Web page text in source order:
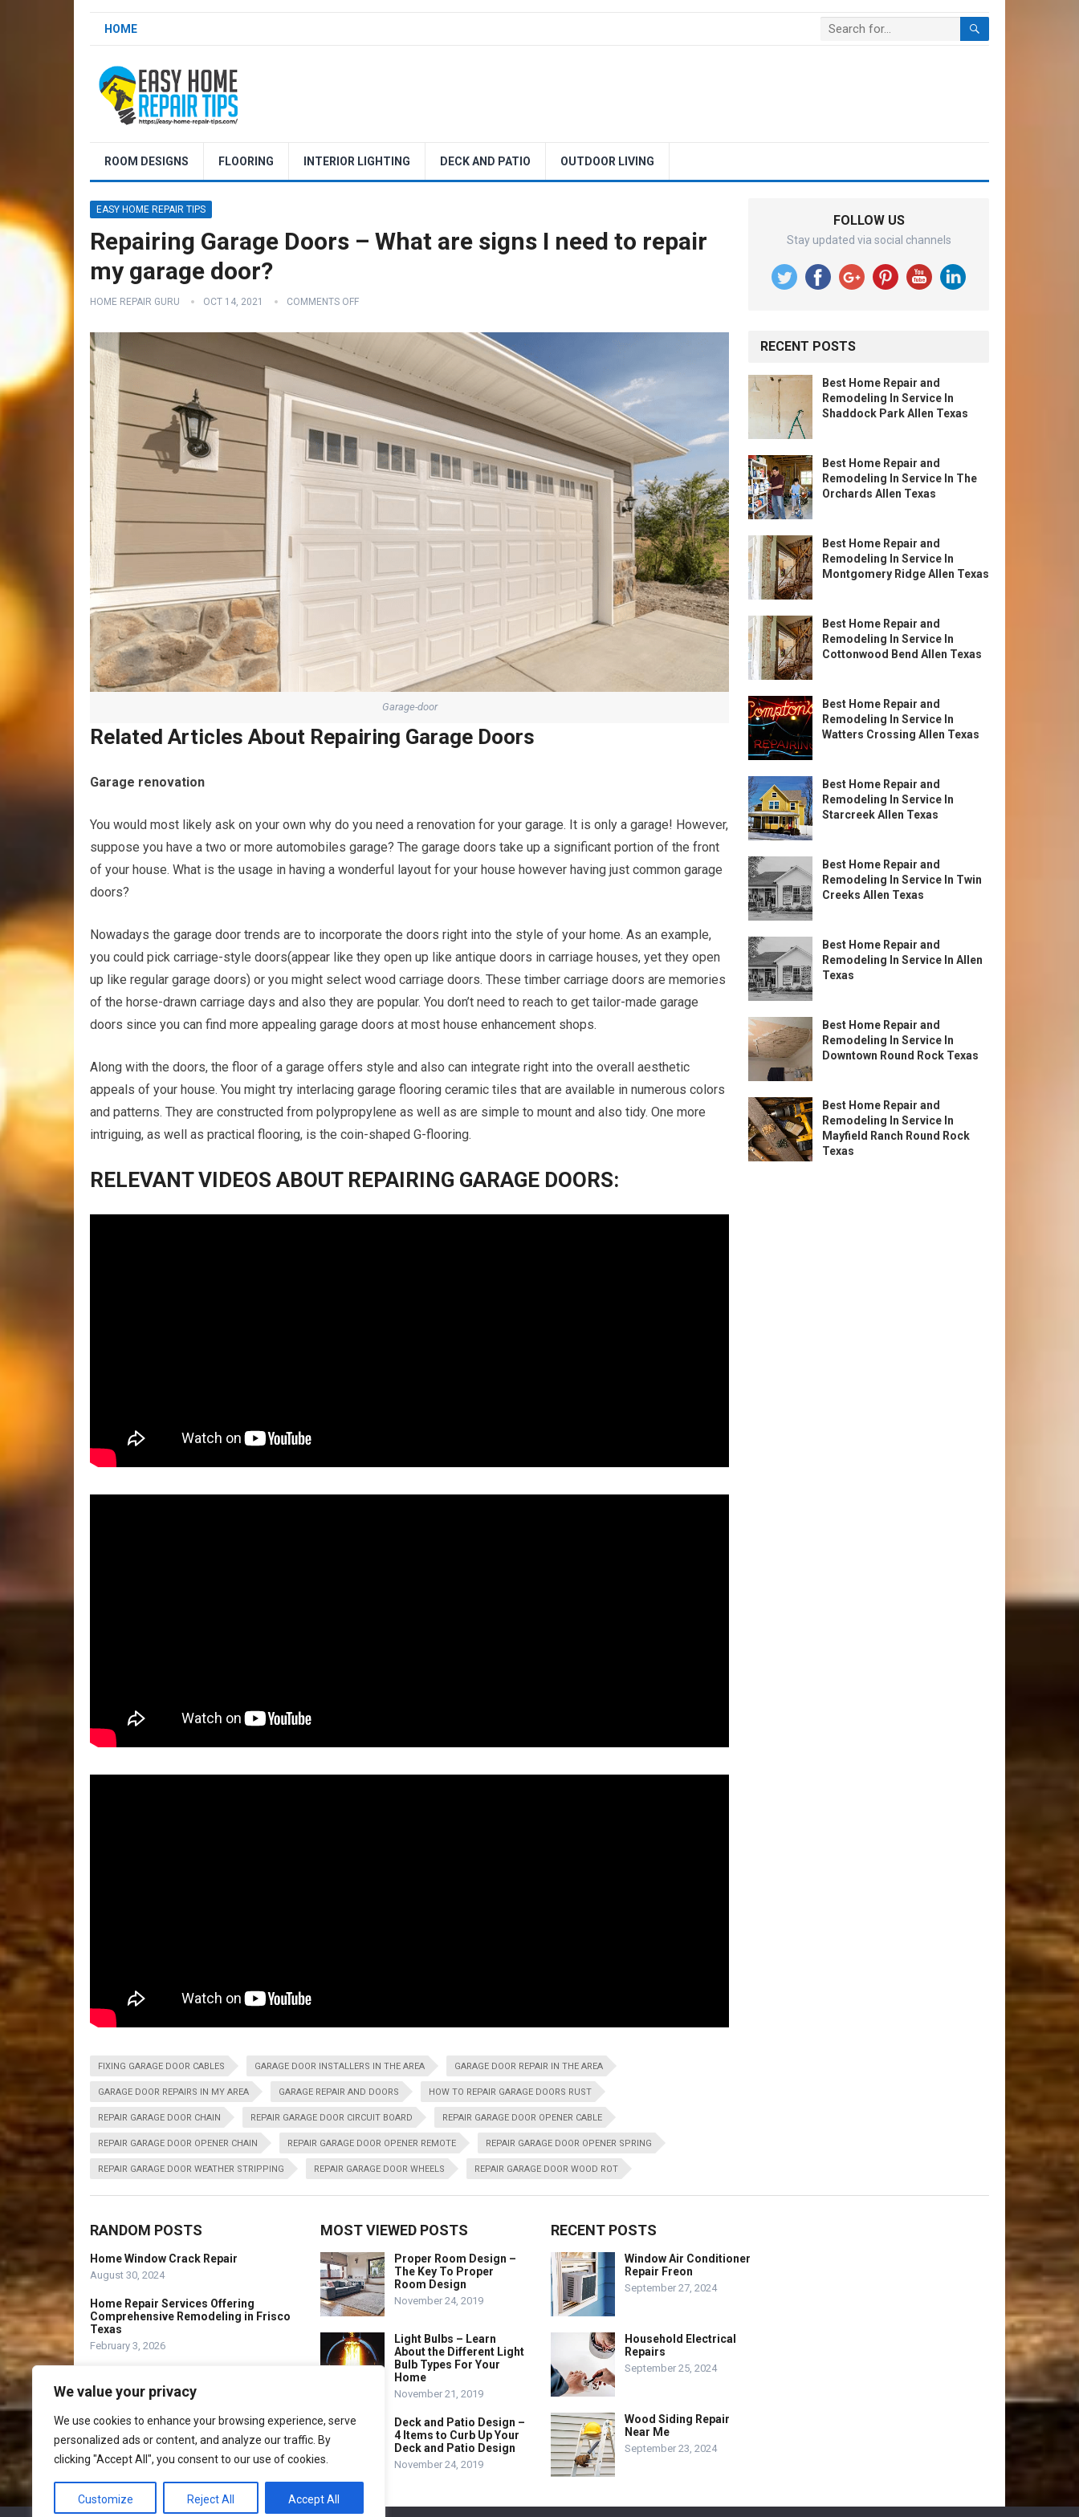
We value your privacy
We use cookies to enhance your browsing experience, serve
personalized ads or content, and analyze our traffic. By
clicking "Accept All", you consent to our use of cookies.
Customize Reject All Accept All
HOME
ROOM DESIGNS FLOORING INTERIOR LIGHTING DECK AND PATIO OUTDOOR LIVING
EASY HOME REPAIR TIPS
Repairing Garage Doors – What are signs I need to repair
my garage door?
HOME REPAIR GURU OCT 14, 2021 COMMENTS OFF
Garage-door
Related Articles About Repairing Garage Doors
Garage renovation
You would most likely ask on your own why do you need a renovation for your garage. It is only a garage! However,
suppose you have a two or more automobiles garage? The garage doors take up a significant portion of the front
of your house. What is the usage in having a wonderful layout for your house however having just common garage
doors?
Nowadays the garage door trends are to incorporate the doors right into the style of your home. As an example,
you could pick carriage-style doors(appear like they open up like antique doors in carriage houses, yet they open
up like regular garage doors) or you might select wood carriage doors. These timber carriage doors are memories
of the horse-drawn carriage days and also they are popular. You don’t need to reach to get tailor-made garage
doors since you can find more appealing garage doors at most house enhancement shops.
Along with the doors, the floor of a garage offers style and also can integrate right into the overall aesthetic
appeals of your house. You might try interlacing garage flooring ceramic tiles that are available in numerous colors
and patterns. They are constructed from polypropylene as well as are simple to mount and also tidy. One more
intriguing, as well as practical flooring, is the coin-shaped G-flooring.
RELEVANT VIDEOS ABOUT REPAIRING GARAGE DOORS:
FIXING GARAGE DOOR CABLES GARAGE DOOR INSTALLERS IN THE AREA GARAGE DOOR REPAIR IN THE AREA
GARAGE DOOR REPAIRS IN MY AREA GARAGE REPAIR AND DOORS HOW TO REPAIR GARAGE DOORS RUST
REPAIR GARAGE DOOR CHAIN REPAIR GARAGE DOOR CIRCUIT BOARD REPAIR GARAGE DOOR OPENER CABLE
REPAIR GARAGE DOOR OPENER CHAIN REPAIR GARAGE DOOR OPENER REMOTE REPAIR GARAGE DOOR OPENER SPRING
REPAIR GARAGE DOOR WEATHER STRIPPING REPAIR GARAGE DOOR WHEELS REPAIR GARAGE DOOR WOOD ROT
FOLLOW US
Stay updated via social channels
RECENT POSTS
Best Home Repair and
Remodeling In Service In
Shaddock Park Allen Texas
Best Home Repair and
Remodeling In Service In The
Orchards Allen Texas
Best Home Repair and
Remodeling In Service In
Montgomery Ridge Allen Texas
Best Home Repair and
Remodeling In Service In
Cottonwood Bend Allen Texas
Best Home Repair and
Remodeling In Service In
Watters Crossing Allen Texas
Best Home Repair and
Remodeling In Service In
Starcreek Allen Texas
Best Home Repair and
Remodeling In Service In Twin
Creeks Allen Texas
Best Home Repair and
Remodeling In Service In Allen
Texas
Best Home Repair and
Remodeling In Service In
Downtown Round Rock Texas
Best Home Repair and
Remodeling In Service In
Mayfield Ranch Round Rock
Texas
RANDOM POSTS
Home Window Crack Repair
August 30, 2024
Home Repair Services Offering
Comprehensive Remodeling in Frisco
Texas
February 3, 2026
is PHDC?
August 26, 2021
MOST VIEWED POSTS
Proper Room Design –
The Key To Proper
Room Design
November 24, 2019
Light Bulbs – Learn
About the Different Light
Bulb Types For Your
Home
November 21, 2019
Deck and Patio Design –
4 Items to Curb Up Your
Deck and Patio Design
November 24, 2019
RECENT POSTS
Window Air Conditioner
Repair Freon
September 27, 2024
Household Electrical
Repairs
September 25, 2024
Wood Siding Repair
Near Me
September 23, 2024